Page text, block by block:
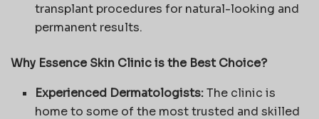
transplant procedures for natural-looking and
permanent results.
Why Essence Skin Clinic is the Best Choice?
Experienced Dermatologists:The clinic is
home to some of the most trusted and skilled